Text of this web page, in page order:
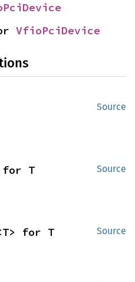
VfioPciDevice
Source
Source
for T
Source
for T